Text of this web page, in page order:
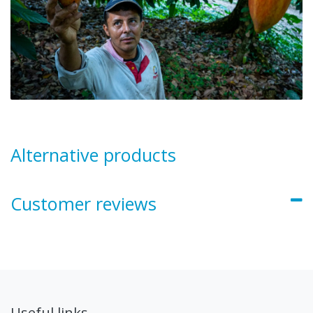
Alternative products
Customer reviews